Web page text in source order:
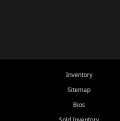
Inventory
Sitemap
Bios